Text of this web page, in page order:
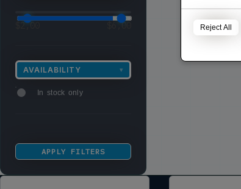
2,00 6,00
AVAILABILITY ▾
In stock only
APPLY FILTERS
Reject All